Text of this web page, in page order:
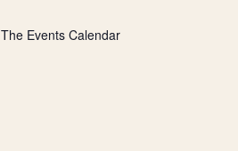
The Events Calendar